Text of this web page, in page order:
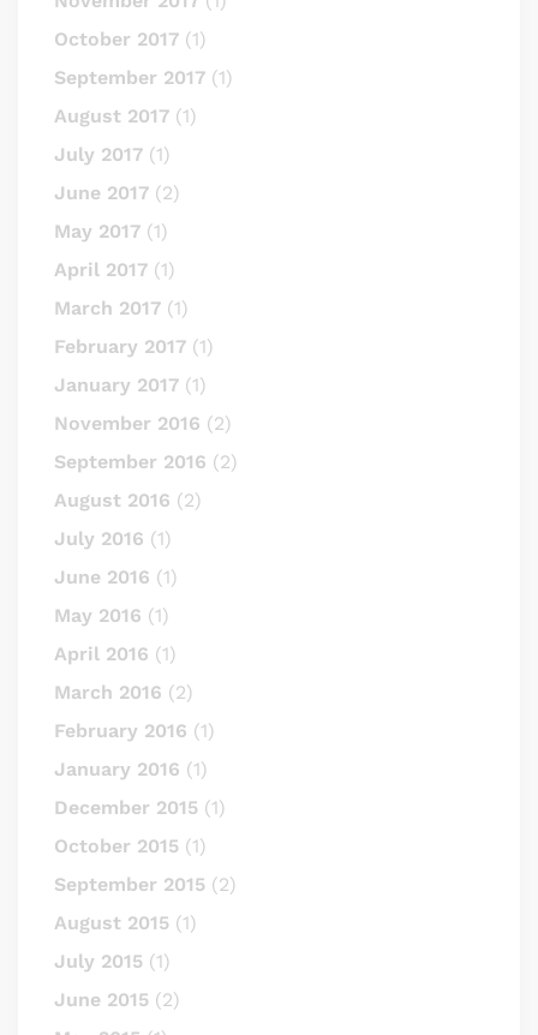
October 2017 (1)
September 2017 (1)
August 2017 (1)
July 2017 (1)
June 2017 (2)
May 2017 (1)
April 2017 (1)
March 2017 (1)
February 2017 (1)
January 2017 (1)
November 2016 (2)
September 2016 (2)
August 2016 (2)
July 2016 (1)
June 2016 (1)
May 2016 (1)
April 2016 (1)
March 2016 (2)
February 2016 (1)
January 2016 (1)
December 2015 (1)
October 2015 (1)
September 2015 (2)
August 2015 (1)
July 2015 (1)
June 2015 (2)